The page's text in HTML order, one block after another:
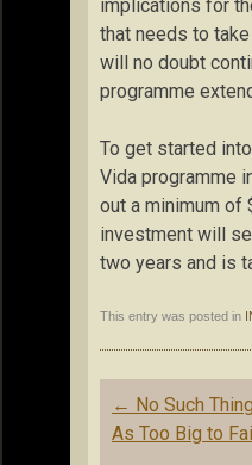
implications for
that needs to
will no doubt
programme
To get started
Vida programme
out a minimum of
investment will
two years and is
This entry was posted in
Post
navigation
← No Such Thing
As Too Big to